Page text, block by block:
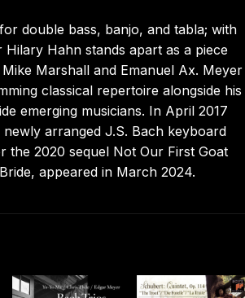
double bass, banjo, and tabla; with
Hahn stands apart as a piece
Marshall and Emanuel Ax. Meyer
classical repertoire alongside his
emerging musicians. In April 2017
arranged J.S. Bach keyboard
the 2020 sequel Not Our First Goat
appeared in March 2024.